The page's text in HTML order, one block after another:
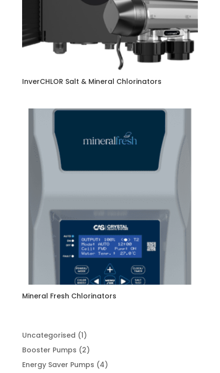
InverCHLOR Salt & Mineral Chlorinators
Mineral Fresh Chlorinators
Uncategorised 11
product
Booster Pumps 22
products
Energy Saver Pumps 44